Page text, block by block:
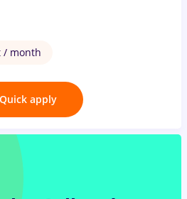
/ month
Quick apply